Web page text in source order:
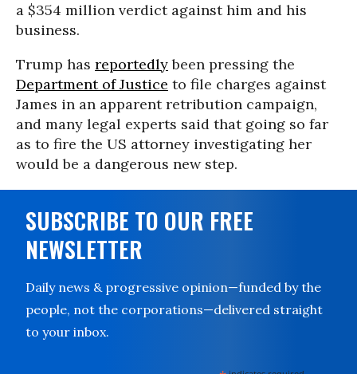
a $354 million verdict against him and his
business.
Trump has reportedlybeen pressing the
Department of Justice to file charges against
James in an apparent retribution campaign,
and many legal experts said that going so far
as to fire the US attorney investigating her
would be a dangerous new step.
SUBSCRIBE TO OUR FREE
NEWSLETTER
Daily news & progressive opinion—funded by the
people, not the corporations—delivered straight
to your inbox.